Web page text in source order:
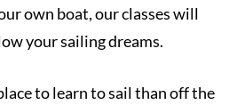
own boat, our classes will
your sailing dreams.
to learn to sail than off the